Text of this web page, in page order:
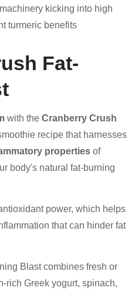
kicking into high
turmeric benefits
Fat-
with the Cranberry Crush
recipe that harnesses
properties of
body's natural fat-burning
power, which helps
that can hinder fat
Blast combines fresh or
rich Greek yogurt, spinach,